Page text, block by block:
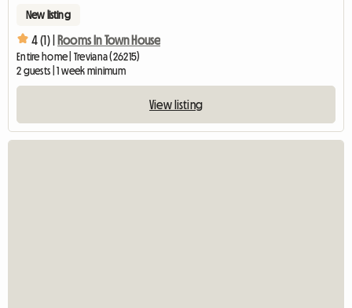
New listing
4 (1) | Rooms In Town House
Entire home | Treviana (26215)
2 guests | 1 week minimum
View listing